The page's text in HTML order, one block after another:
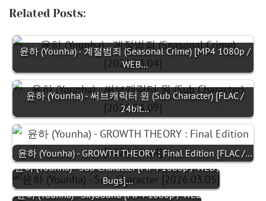
Related Posts:
윤하 (Younha) - 계절범죄 (Seasonal Crime) [MP4 1080p /
WEB…
윤하 (Younha) - 써브캐릭터 원 (Sub Character) [FLAC /
24bit…
윤하 (Younha) - GROWTH THEORY : Final Edition [FLAC /…
윤하 (Younha) - Sub Character [MP4 1080p / WEB /
Bugs]…
윤하 (Younha) - Skybound [MP4 1080p / WEB